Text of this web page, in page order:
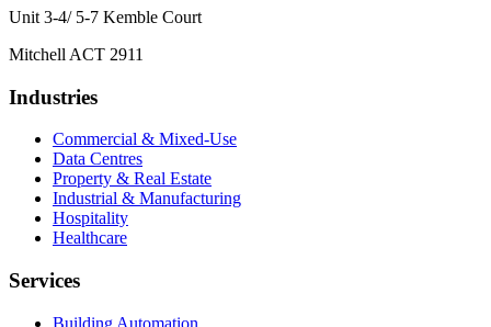
Unit 3-4/ 5-7 Kemble Court
Mitchell ACT 2911
Industries
Commercial & Mixed-Use
Data Centres
Property & Real Estate
Industrial & Manufacturing
Hospitality
Healthcare
Services
Building Automation